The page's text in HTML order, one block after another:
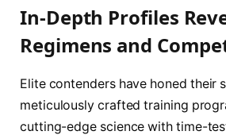
In-Depth Profiles
Regimens and
Elite contenders have honed their
meticulously crafted training
cutting-edge science with time-